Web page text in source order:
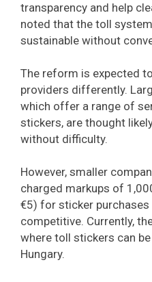
transparency and help
noted that the toll
sustainable without
The reform is expected
providers differently.
which offer a range of
stickers, are thought
without difficulty.
However, smaller
charged markups of
€5) for sticker
competitive. Currently,
where toll stickers can
Hungary.